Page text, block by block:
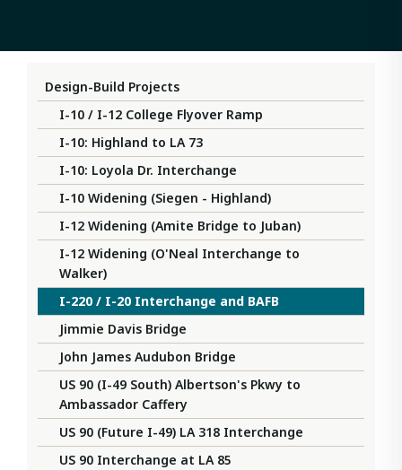
Design-Build Projects
I-10 / I-12 College Flyover Ramp
I-10: Highland to LA 73
I-10: Loyola Dr. Interchange
I-10 Widening (Siegen - Highland)
I-12 Widening (Amite Bridge to Juban)
I-12 Widening (O'Neal Interchange to
Walker)
I-220 / I-20 Interchange and BAFB
Jimmie Davis Bridge
John James Audubon Bridge
US 90 (I-49 South) Albertson's Pkwy to
Ambassador Caffery
US 90 (Future I-49) LA 318 Interchange
US 90 Interchange at LA 85